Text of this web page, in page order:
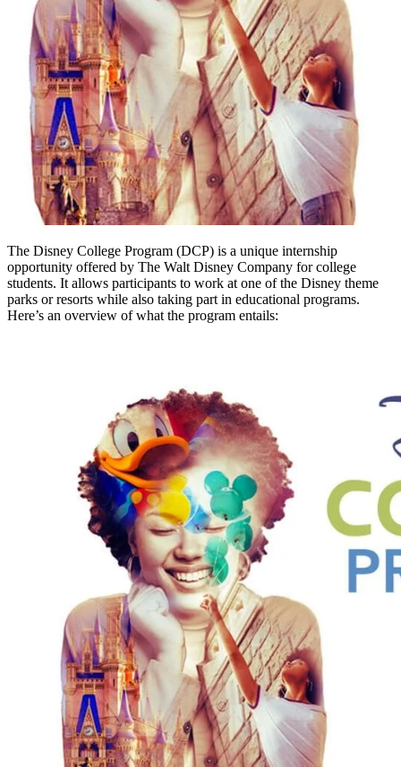
The Disney College Program (DCP) is a unique internship
opportunity offered by The Walt Disney Company for college
students. It allows participants to work at one of the Disney theme
parks or resorts while also taking part in educational programs.
Here’s an overview of what the program entails: